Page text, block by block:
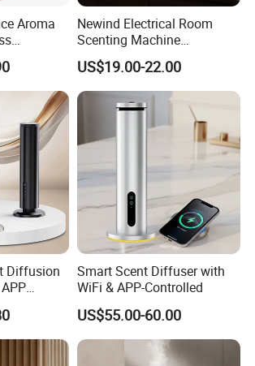
Aroma
Diffuser
Newind Electrical Room
Scenting Machine
Programmable Customizing
Setting Aroma Diffuser
Machine
US$19.00-22.00
Diffusion
Smart Scent Diffuser with
WiFi & APP-Controlled
US$55.00-60.00